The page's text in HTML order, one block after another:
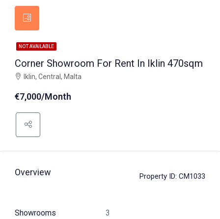
NOT AVAILABLE
Corner Showroom For Rent In Iklin 470sqm
Iklin, Central, Malta
€7,000/Month
Overview Property ID: CM1033
Showrooms 3